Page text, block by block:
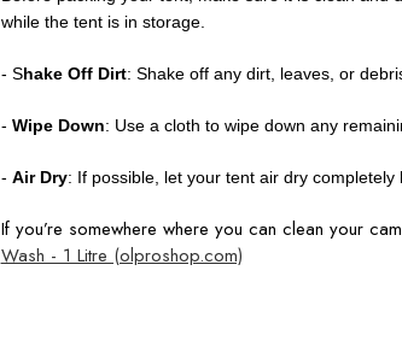
while the tent is in storage.
- Shake Off Dirt: Shake off any dirt, leaves, or
- Wipe Down: Use a cloth to wipe down any
- Air Dry: If possible, let your tent air dry completely
If you’re somewhere where you can clean your
Wash - 1 Litre (olproshop.com)